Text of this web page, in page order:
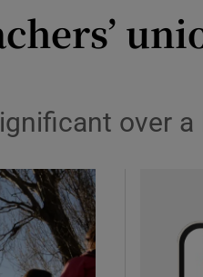
sub sections
over a